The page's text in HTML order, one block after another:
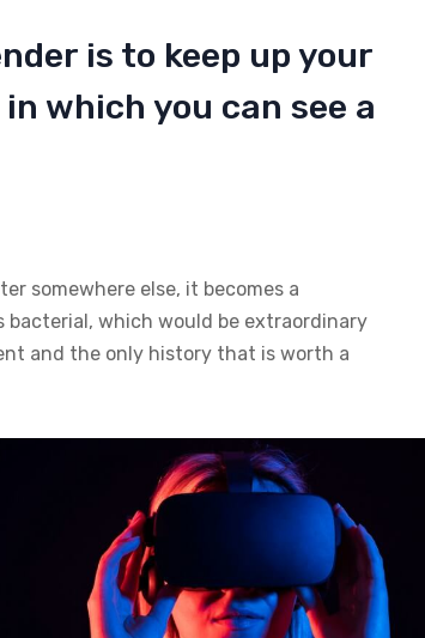
is to keep up your
which you can see a
somewhere else, it becomes a
bacterial, which would be extraordinary
and the only history that is worth a